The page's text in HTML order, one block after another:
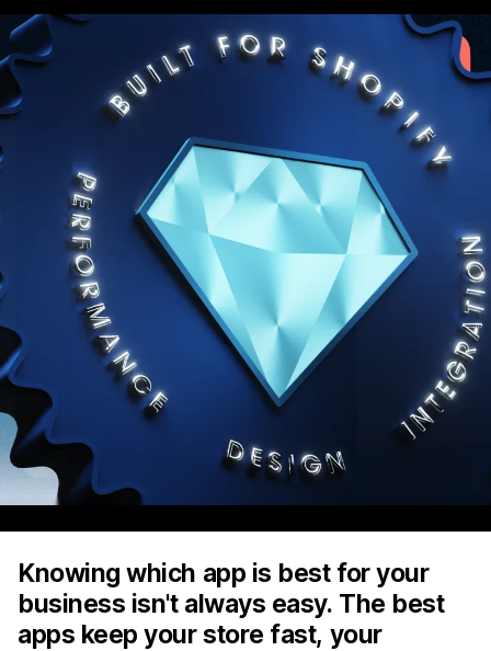
Knowing which app is best for your
business isn't always easy. The best
apps keep your store fast, your